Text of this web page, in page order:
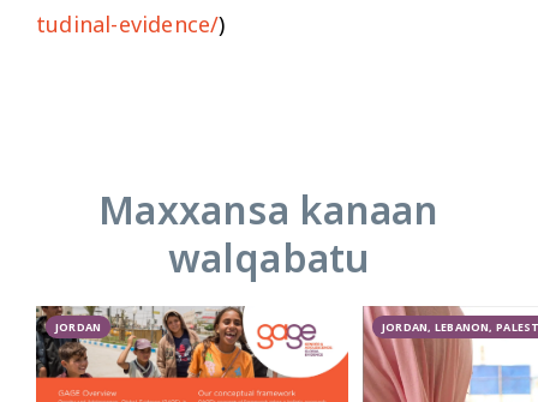
tudinal-evidence/)
Maxxansa kanaan
walqabatu
JORDAN JORDAN, LEBANON,